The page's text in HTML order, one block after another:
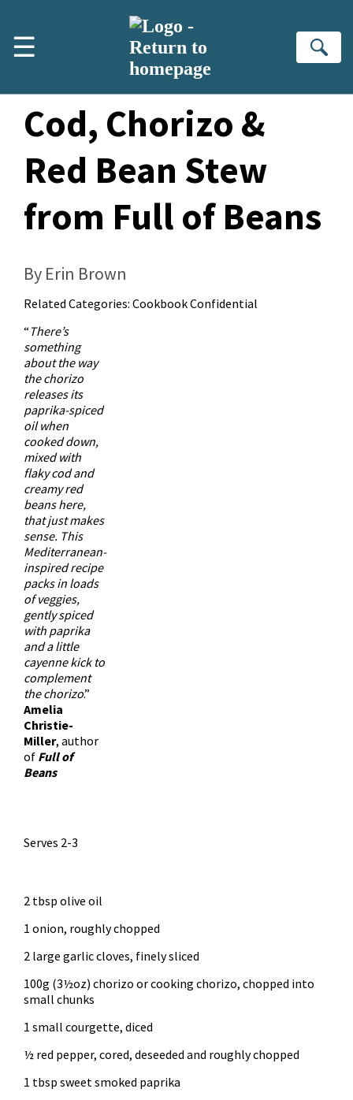
☰
Mediterranean
Cod, Chorizo &
Red Bean Stew
from Full of Beans
By Erin Brown
Related Categories: Cookbook Confidential
“ There’s
something
about the way
the chorizo
releases its
paprika-spiced
oil when
cooked down,
mixed with
flaky cod and
creamy red
beans here,
that just makes
sense. This
Mediterranean-
inspired recipe
packs in loads
of veggies,
gently spiced
with paprika
and a little
cayenne kick to
complement
the chorizo.”
Amelia
Christie-
Miller, author
of Full of
Beans
Serves 2-3
2 tbsp olive oil
1 onion, roughly chopped
2 large garlic cloves, finely sliced
100g (3½oz) chorizo or cooking chorizo, chopped into
small chunks
1 small courgette, diced
½ red pepper, cored, deseeded and roughly chopped
1 tbsp sweet smoked paprika